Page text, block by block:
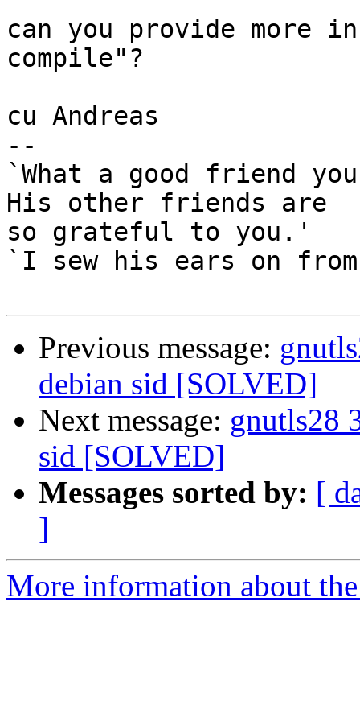
can you provide more
compile"?
cu Andreas
--
`What a good friend
His other friends are
so grateful to you.'
`I sew his ears on
Previous message:
debian sid [SOLVED]
Next message: gnutls28
sid [SOLVED]
Messages sorted by: [
]
More information about